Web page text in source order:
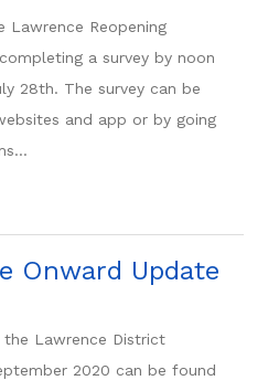
Lawrence Reopening
a survey by noon
28th. The survey can be
and app or by going
Onward Update
the Lawrence District
2020 can be found